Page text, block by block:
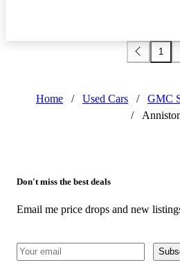
1
Home / Used Cars / GMC
/
Don't miss the best deals
Email me price drops and new